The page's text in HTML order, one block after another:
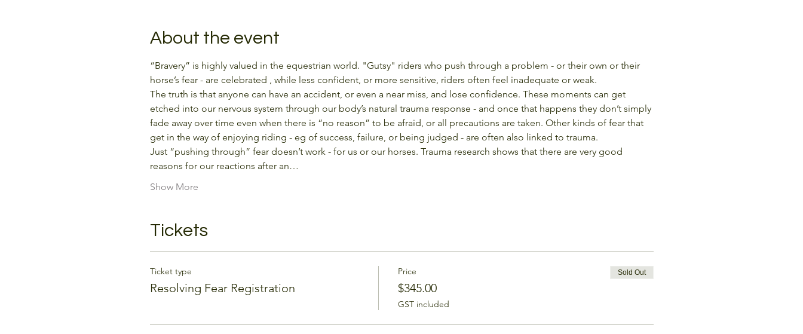
About the event
“Bravery” is highly valued in the equestrian world. "Gutsy" riders who push through a problem - or their own or their
horse’s fear - are celebrated , while less confident, or more sensitive, riders often feel inadequate or weak.
The truth is that anyone can have an accident, or even a near miss, and lose confidence. These moments can get
etched into our nervous system through our body’s natural trauma response - and once that happens they don’t simply
fade away over time even when there is “no reason” to be afraid, or all precautions are taken. Other kinds of fear that
get in the way of enjoying riding - eg of success, failure, or being judged - are often also linked to trauma.
Just “pushing through” fear doesn’t work - for us or our horses. Trauma research shows that there are very good
reasons for our reactions after an…
Show More
Tickets
Ticket type
Resolving Fear Registration
Price
$345.00
GST included
Sold Out